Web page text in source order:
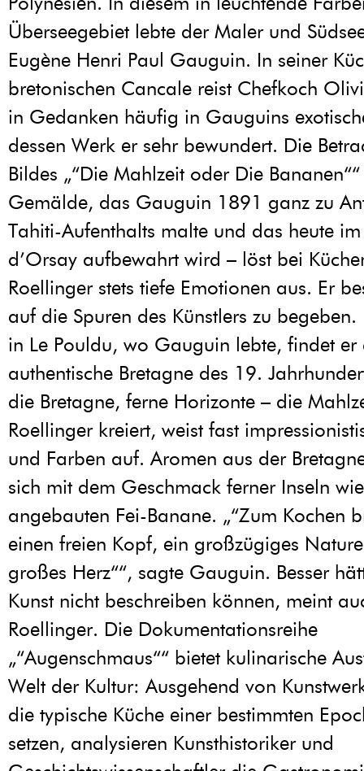
Überseegebiet lebte der Maler und
Eugène Henri Paul Gauguin. In seiner
bretonischen Cancale reist Chefkoch
in Gedanken häufig in Gauguins
dessen Werk er sehr bewundert. Die
Bildes „“Die Mahlzeit oder Die
Gemälde, das Gauguin 1891 ganz zu
Tahiti-Aufenthalts malte und das heute
d’Orsay aufbewahrt wird – löst bei
Roellinger stets tiefe Emotionen aus. Er
auf die Spuren des Künstlers zu
in Le Pouldu, wo Gauguin lebte, findet er
authentische Bretagne des 19.
die Bretagne, ferne Horizonte – die
Roellinger kreiert, weist fast
und Farben auf. Aromen aus der
sich mit dem Geschmack ferner Inseln
angebauten Fei-Banane. „“Zum Kochen
einen freien Kopf, ein großzügiges
großes Herz““, sagte Gauguin. Besser
Kunst nicht beschreiben können, meint
Roellinger. Die Dokumentationsreihe
„“Augenschmaus““ bietet kulinarische
Welt der Kultur: Ausgehend von
die typische Küche einer bestimmten
setzen, analysieren Kunsthistoriker und